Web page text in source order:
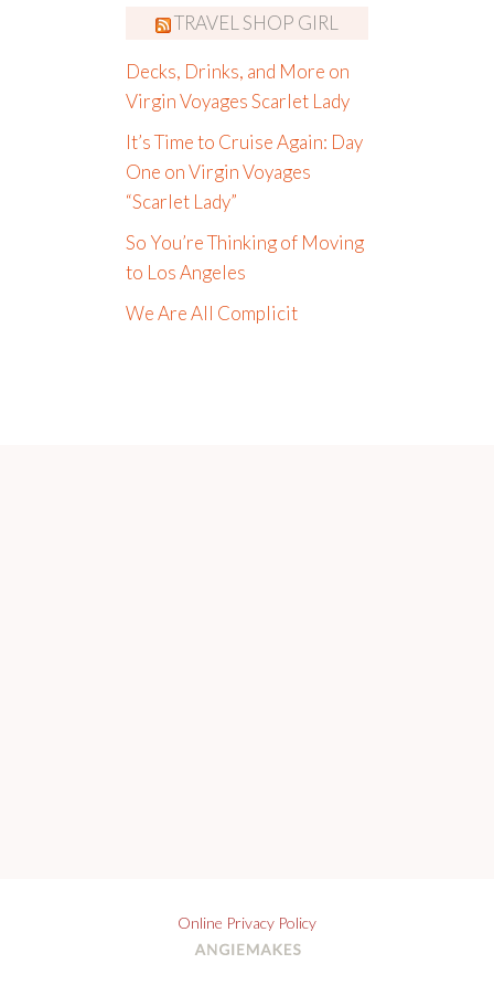
TRAVEL SHOP GIRL
Decks, Drinks, and More on
Virgin Voyages Scarlet Lady
It’s Time to Cruise Again: Day
One on Virgin Voyages
“Scarlet Lady”
So You’re Thinking of Moving
to Los Angeles
We Are All Complicit
Online Privacy Policy